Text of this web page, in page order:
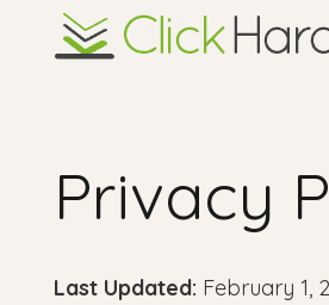
Privacy
Last Updated: February 1,